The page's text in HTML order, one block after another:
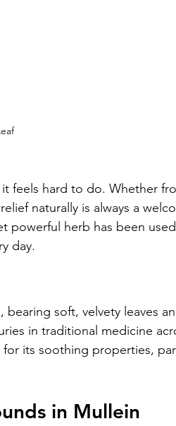
feels hard to do. Whether
naturally is always a
powerful herb has been
day.
bearing soft, velvety leaves
in traditional medicine
its soothing properties,
in Mullein